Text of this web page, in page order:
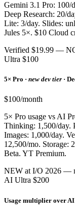
Gemini 3.1 Pro: 100/
Deep Research: 20/
Lite: 3/day. Slides:
Jules 5×. $10 Cloud
Verified $19.99 —
Ultra $100
5× Pro · new dev tier ·
$100/month
5× Pro usage vs AI
Thinking: 1,500/day.
Images: 1,000/day.
12,500/mo. Storage:
Beta. YT Premium.
NEW at I/O 2026 —
AI Ultra $200
Usage multiplier over